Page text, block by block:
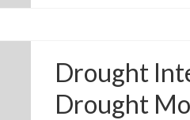
Drought
Drought